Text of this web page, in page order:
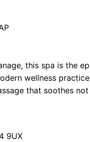
this spa is the
wellness
that soothes
9UX